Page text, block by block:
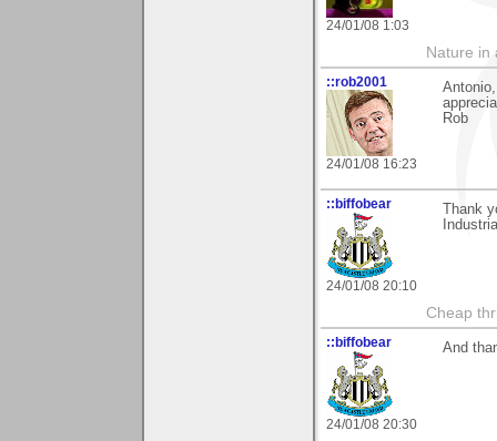
24/01/08 1:03
Nature in
::rob2001
24/01/08 16:23
Rob
::biffobear
24/01/08 20:10
Thank
Cheap
::biffobear
24/01/08 20:30
And